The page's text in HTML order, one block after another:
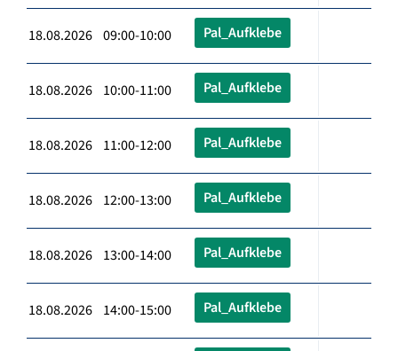
18.08.2026 09:00-10:00 Pal_Aufklebe
18.08.2026 10:00-11:00 Pal_Aufklebe
18.08.2026 11:00-12:00 Pal_Aufklebe
18.08.2026 12:00-13:00 Pal_Aufklebe
18.08.2026 13:00-14:00 Pal_Aufklebe
18.08.2026 14:00-15:00 Pal_Aufklebe